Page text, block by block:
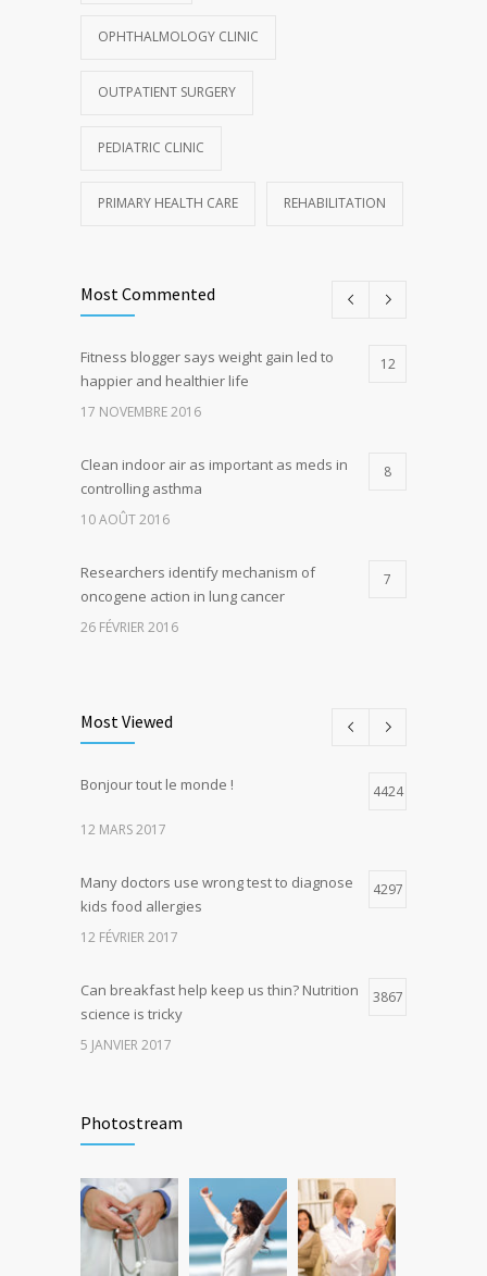
OPHTHALMOLOGY CLINIC
OUTPATIENT SURGERY
PEDIATRIC CLINIC
PRIMARY HEALTH CARE REHABILITATION
Most Commented
Fitness blogger says weight gain led to
happier and healthier life
12
17 NOVEMBRE 2016
Clean indoor air as important as meds in
controlling asthma
8
10 AOÛT 2016
Researchers identify mechanism of
oncogene action in lung cancer
7
26 FÉVRIER 2016
Hormone dramatically increases insulin
breakthrough
4
Most Viewed
Bonjour tout le monde ! 4424
12 MARS 2017
Many doctors use wrong test to diagnose
kids food allergies
4297
12 FÉVRIER 2017
Can breakfast help keep us thin? Nutrition
science is tricky
3867
5 JANVIER 2017
patients and doctors
New report: Abortions in US drop to lowest
level since 1974
3647
22 DÉCEMBRE 2016
Photostream